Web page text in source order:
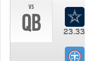
vs
QB 23.33